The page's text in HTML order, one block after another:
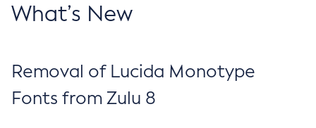
What’s New
Removal of Lucida Monotype
Fonts from Zulu 8